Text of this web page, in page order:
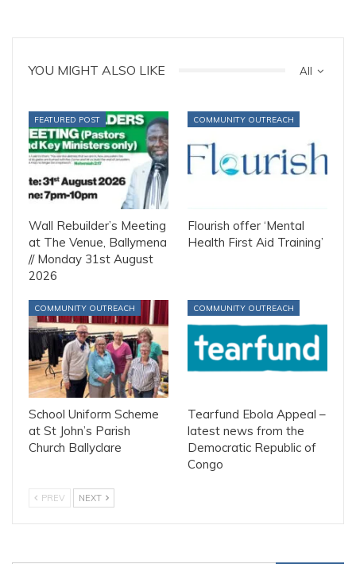
All
YOU MIGHT ALSO LIKE
FEATURED POST
Wall Rebuilder’s Meeting
at The Venue, Ballymena
// Monday 31st August
2026
COMMUNITY OUTREACH
Flourish offer ‘Mental
Health First Aid Training’
COMMUNITY OUTREACH
School Uniform Scheme
at St John’s Parish
Church Ballyclare
COMMUNITY OUTREACH
Tearfund Ebola Appeal –
latest news from the
Democratic Republic of
Congo
PREV NEXT